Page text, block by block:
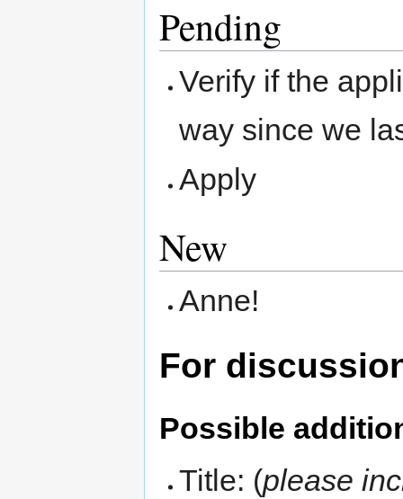
Pending
Verify if the
way since we
Apply
New
Anne!
For
Possible
Title: (please